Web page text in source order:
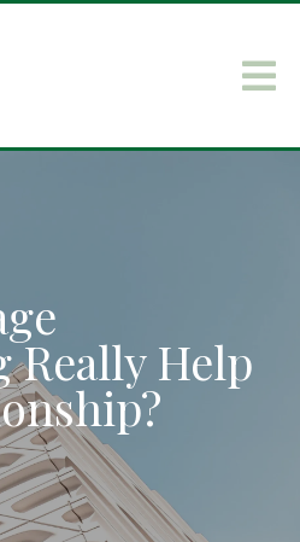
Really Help